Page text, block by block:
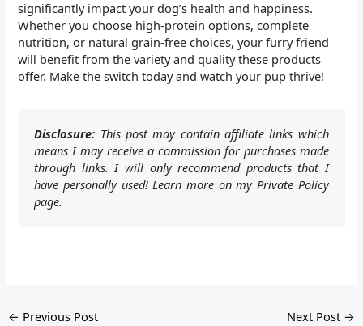
significantly impact your dog’s health and happiness.
Whether you choose high-protein options, complete
nutrition, or natural grain-free choices, your furry friend
will benefit from the variety and quality these products
offer. Make the switch today and watch your pup thrive!
Disclosure: This post may contain affiliate links which
means I may receive a commission for purchases made
through links. I will only recommend products that I
have personally used! Learn more on my Private Policy
page.
← Previous Post Next Post →